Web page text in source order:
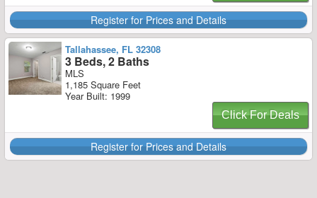
Register for Prices and Details
Tallahassee, FL 32308
3 Beds, 2 Baths
MLS
1,185 Square Feet
Year Built: 1999
Click For Deals
Register for Prices and Details